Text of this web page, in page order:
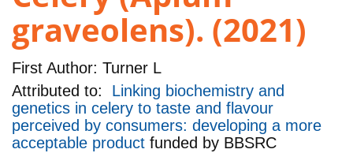
graveolens). (2021)
First Author: Turner L
Attributed to: Linking biochemistry and
genetics in celery to taste and flavour
perceived by consumers: developing a more
acceptable product funded by BBSRC